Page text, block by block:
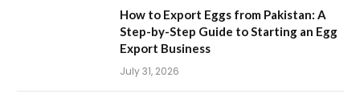
How to Export Eggs from Pakistan: A
Step-by-Step Guide to Starting an Egg
Export Business
July 31, 2026